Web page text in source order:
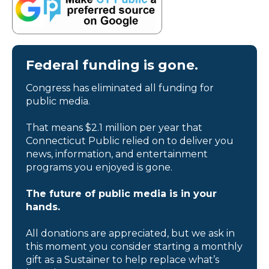
Federal funding is gone.
Congress has eliminated all funding for
public media.
That means $2.1 million per year that
Connecticut Public relied on to deliver you
news, information, and entertainment
programs you enjoyed is gone.
The future of public media is in your
hands.
All donations are appreciated, but we ask in
this moment you consider starting a monthly
gift as a Sustainer to help replace what’s